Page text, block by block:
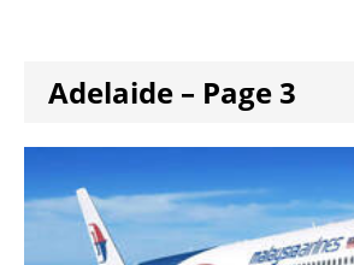
Adelaide – Page 3